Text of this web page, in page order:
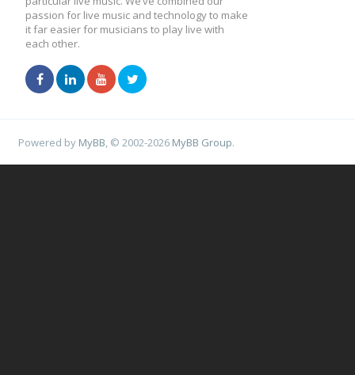
passion for live music and technology to make
it far easier for musicians to play live with
each other.
Powered by MyBB , © 2002-2026 MyBB Group.